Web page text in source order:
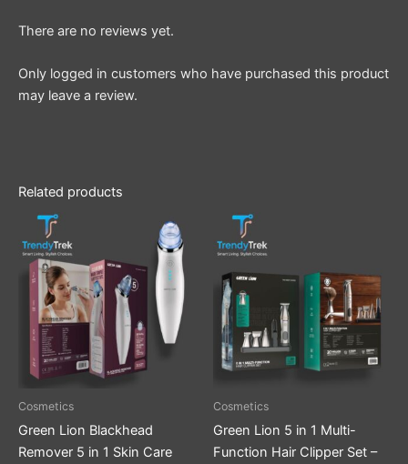
There are no reviews yet.
Only logged in customers who have purchased this product
may leave a review.
Related products
Cosmetics
Green Lion Blackhead
Remover 5 in 1 Skin Care
Cosmetics
Green Lion 5 in 1 Multi-
Function Hair Clipper Set –